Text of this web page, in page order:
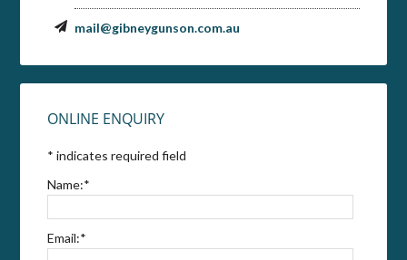
mail@gibneygunson.com.au
ONLINE ENQUIRY
* indicates required field
Name:*
Email:*